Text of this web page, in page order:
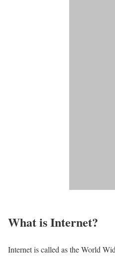
What is Internet?​
Internet is called as the World